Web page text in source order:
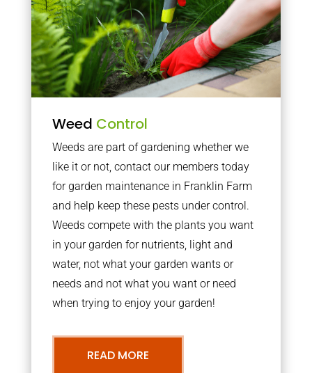
Weed Control
Weeds are part of gardening whether we
like it or not, contact our members today
for garden maintenance in Franklin Farm
and help keep these pests under control.
Weeds compete with the plants you want
in your garden for nutrients, light and
water, not what your garden wants or
needs and not what you want or need
when trying to enjoy your garden!
READ MORE